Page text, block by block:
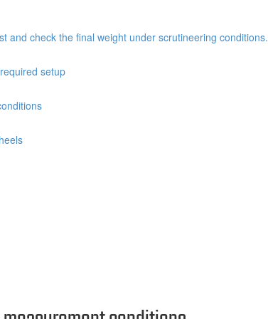
and check the final weight under scrutineering conditions.
setup